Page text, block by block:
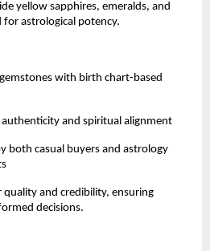
yellow sapphires, emeralds, and
for astrological potency.
gemstones with birth chart-based
authenticity and spiritual alignment
by both casual buyers and astrology
quality and credibility, ensuring
decisions.